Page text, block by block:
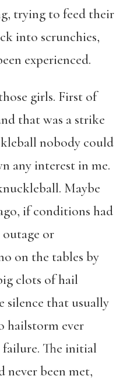
trying to feed their
into scrunchies,
experienced.
girls. First of
that was a strike
nobody could
any interest in me.
Maybe
if conditions had
or
on the tables by
clots of hail
that usually
hailstorm ever
The initial
never been met,